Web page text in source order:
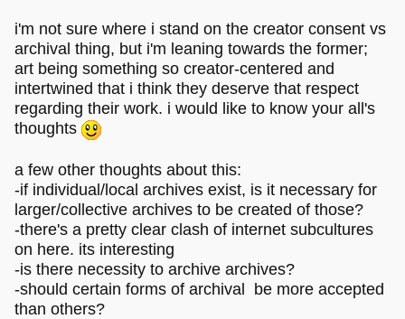
i'm not sure where i stand on the creator consent vs
archival thing, but i'm leaning towards the former;
art being something so creator-centered and
intertwined that i think they deserve that respect
regarding their work. i would like to know your all's
thoughts
a few other thoughts about this:
-if individual/local archives exist, is it necessary for
larger/collective archives to be created of those?
-there's a pretty clear clash of internet subcultures
on here. its interesting
-is there necessity to archive archives?
-should certain forms of archival be more accepted
than others?